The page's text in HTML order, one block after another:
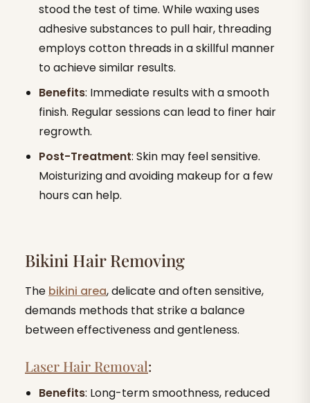
stood the test of time. While waxing uses
adhesive substances to pull hair, threading
employs cotton threads in a skillful manner
to achieve similar results.
Benefits: Immediate results with a smooth
finish. Regular sessions can lead to finer hair
regrowth.
Post-Treatment: Skin may feel sensitive.
Moisturizing and avoiding makeup for a few
hours can help.
Bikini Hair Removing
The bikini area, delicate and often sensitive,
demands methods that strike a balance
between effectiveness and gentleness.
Laser Hair Removal:
Benefits: Long-term smoothness, reduced